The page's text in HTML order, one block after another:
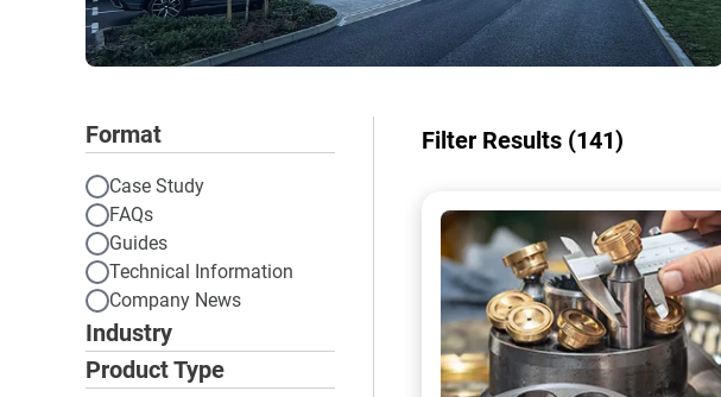
Format
Case Study
FAQs
Guides
Technical Information
Company News
Industry
Product Type
Filter Results (141)
A photo of a pump being repaired